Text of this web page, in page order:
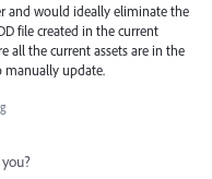
and would ideally eliminate the
file created in the current
all the current assets are in the
manually update.